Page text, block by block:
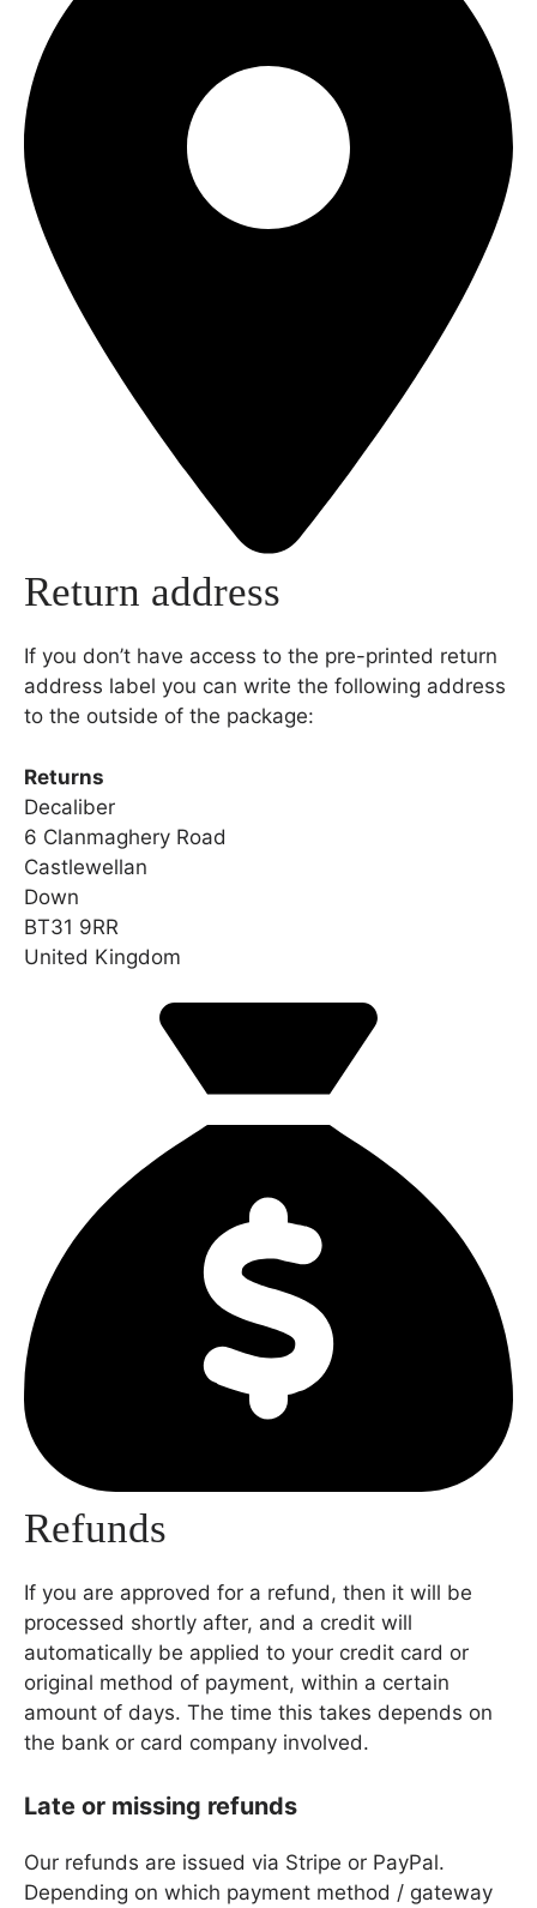
Return address
If you don’t have access to the pre-printed return
address label you can write the following address
to the outside of the package:
Returns
Decaliber
6 Clanmaghery Road
Castlewellan
Down
BT31 9RR
United Kingdom
Refunds
If you are approved for a refund, then it will be
processed shortly after, and a credit will
automatically be applied to your credit card or
original method of payment, within a certain
amount of days. The time this takes depends on
the bank or card company involved.
Late or missing refunds
Our refunds are issued via Stripe or PayPal.
Depending on which payment method / gateway